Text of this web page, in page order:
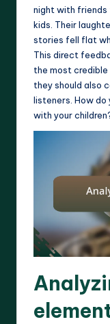
night with
kids. Their
stories fell flat
This direct
the most credible
they should also
listeners. How do
with your